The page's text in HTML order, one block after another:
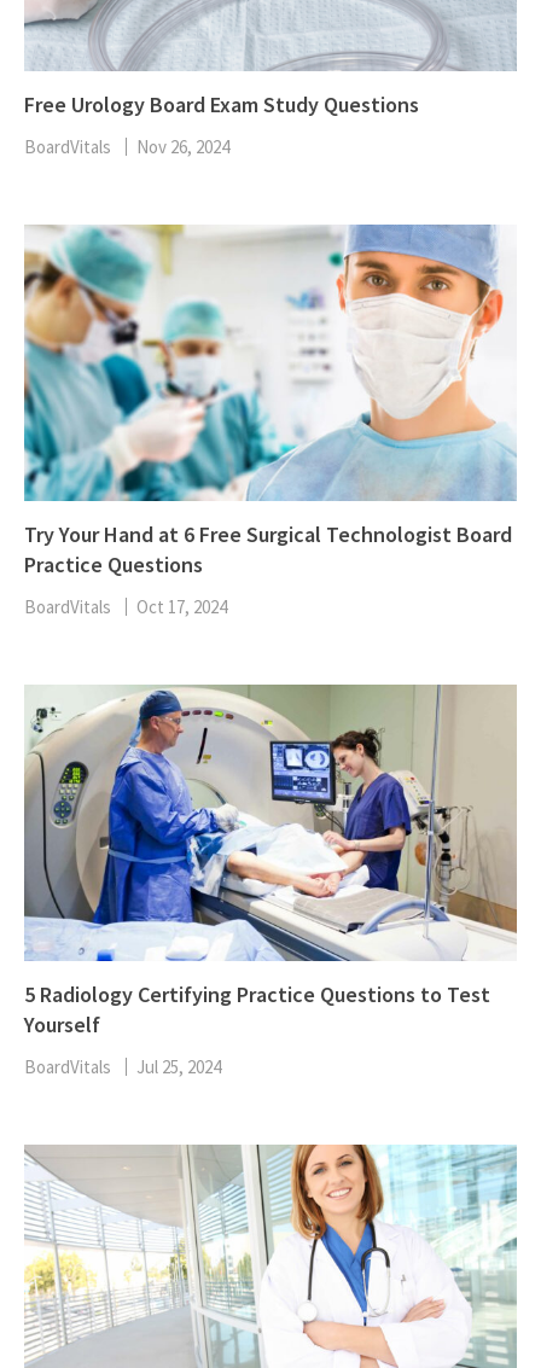
Free Urology Board Exam Study Questions
BoardVitals Nov 26, 2024
Try Your Hand at 6 Free Surgical Technologist Board
Practice Questions
BoardVitals Oct 17, 2024
5 Radiology Certifying Practice Questions to Test
Yourself
BoardVitals Jul 25, 2024